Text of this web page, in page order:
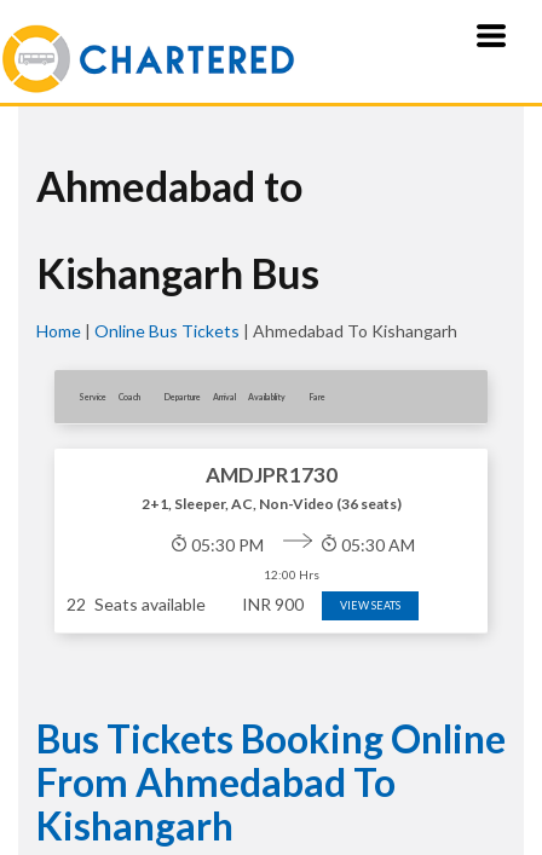
Ahmedabad to
Kishangarh Bus
Home | Online Bus Tickets | Ahmedabad To Kishangarh
Service Coach Departure Arrival Availablity Fare
AMDJPR1730
2+1, Sleeper, AC, Non-Video (36 seats)
05:30 PM
12:00 Hrs
05:30 AM
22 Seats available INR 900 VIEW SEATS
Bus Tickets Booking Online
From Ahmedabad To
Kishangarh